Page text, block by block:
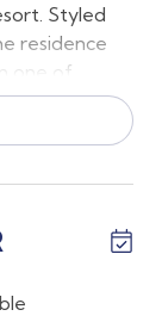
Styled
residence
one of
den with